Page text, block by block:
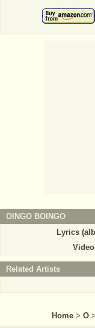
OINGO BOINGO
Lyrics
Related Artists
Home > O >